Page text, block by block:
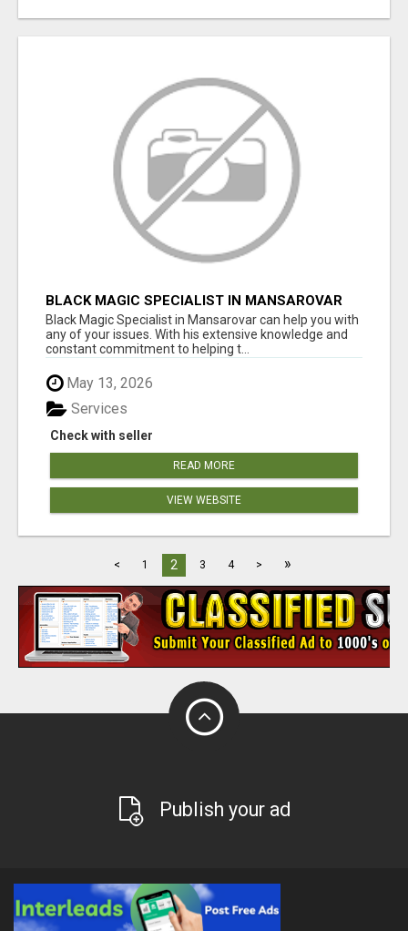
BLACK MAGIC SPECIALIST IN MANSAROVAR
Black Magic Specialist in Mansarovar can help you with
any of your issues. With his extensive knowledge and
constant commitment to helping t...
May 13, 2026
Check with seller
Services
READ MORE
VIEW WEBSITE
< 1 2 3 4 > »
Publish your ad